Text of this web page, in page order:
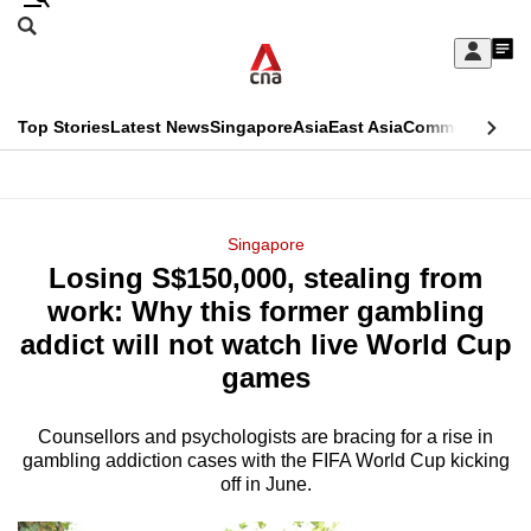
Skip
Sign
My
menu
Search
CNAR
Top StoriesLatest NewsSingaporeAsiaEast AsiaCommentary
Menu
Singapore
Losing S$150,000, stealing from
work: Why this former gambling
addict will not watch live World Cup
games
Counsellors and psychologists are bracing for a rise in
gambling addiction cases with the FIFA World Cup kicking
off in June.
This
longer
supported
know
it's
hassle